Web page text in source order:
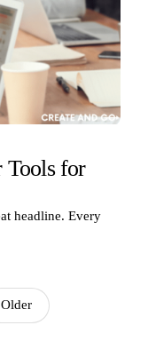
Tools for
headline. Every
Older